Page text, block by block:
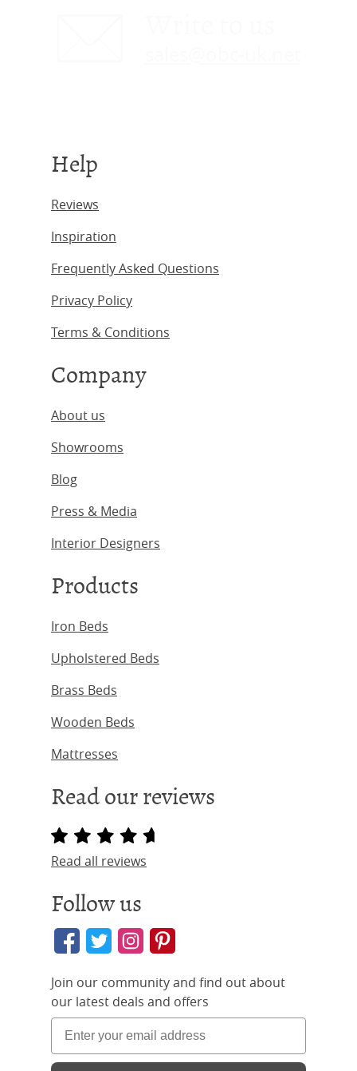
Help
Reviews
Inspiration
Frequently Asked Questions
Privacy Policy
Terms & Conditions
Company
About us
Showrooms
Blog
Press & Media
Interior Designers
Products
Iron Beds
Upholstered Beds
Brass Beds
Wooden Beds
Mattresses
Read our reviews
Read all reviews
Follow us
Join our community and find out about
our latest deals and offers